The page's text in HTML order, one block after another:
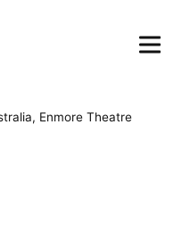
Enmore Theatre